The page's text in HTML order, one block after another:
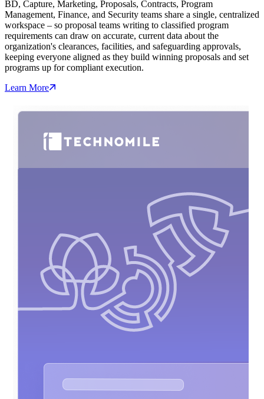
BD, Capture, Marketing, Proposals, Contracts, Program
Management, Finance, and Security teams share a single, centralized
workspace – so proposal teams writing to classified program
requirements can draw on accurate, current data about the
organization's clearances, facilities, and safeguarding approvals,
keeping everyone aligned as they build winning proposals and set
programs up for compliant execution.
Learn More